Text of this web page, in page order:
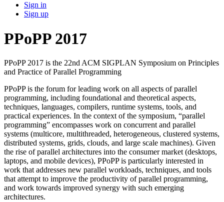
Sign in
Sign up
PPoPP 2017
PPoPP 2017 is the 22nd ACM SIGPLAN Symposium on Principles
and Practice of Parallel Programming
PPoPP is the forum for leading work on all aspects of parallel
programming, including foundational and theoretical aspects,
techniques, languages, compilers, runtime systems, tools, and
practical experiences. In the context of the symposium, “parallel
programming” encompasses work on concurrent and parallel
systems (multicore, multithreaded, heterogeneous, clustered systems,
distributed systems, grids, clouds, and large scale machines). Given
the rise of parallel architectures into the consumer market (desktops,
laptops, and mobile devices), PPoPP is particularly interested in
work that addresses new parallel workloads, techniques, and tools
that attempt to improve the productivity of parallel programming,
and work towards improved synergy with such emerging
architectures.